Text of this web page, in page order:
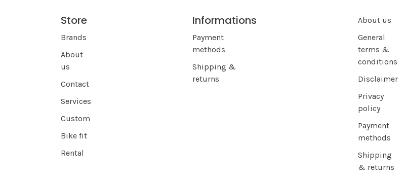
Store
Brands
About
us
Contact
Services
Custom
Bike fit
Rental
Informations
Payment
methods
Shipping &
returns
About us
General
terms &
conditions
Disclaimer
Privacy
policy
Payment
methods
Shipping
& returns